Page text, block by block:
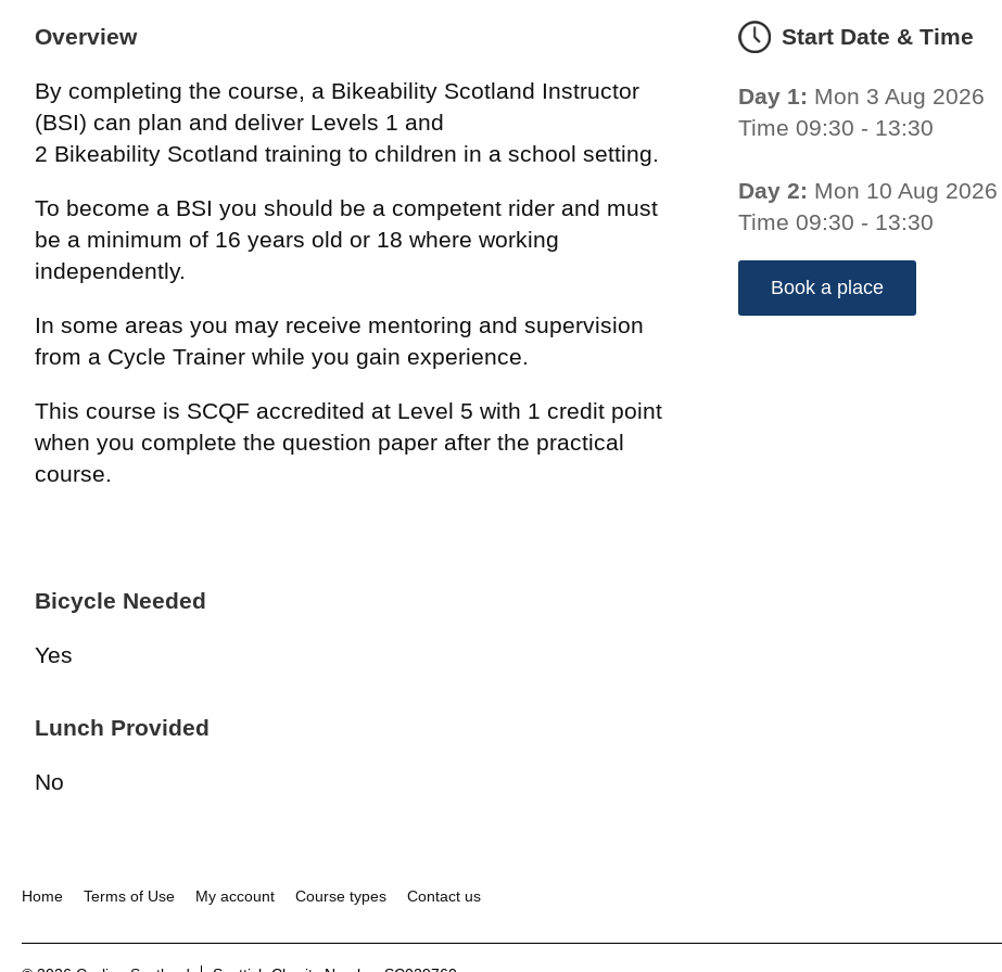
Overview
By completing the course, a Bikeability Scotland Instructor
(BSI) can plan and deliver Levels 1 and
2 Bikeability Scotland training to children in a school setting.
To become a BSI you should be a competent rider and must
be a minimum of 16 years old or 18 where working
independently.
In some areas you may receive mentoring and supervision
from a Cycle Trainer while you gain experience.
This course is SCQF accredited at Level 5 with 1 credit point
when you complete the question paper after the practical
course.
Bicycle Needed
Yes
Lunch Provided
No
Start Date & Time
Day 1: Mon 3 Aug 2026
Time 09:30 - 13:30
Day 2: Mon 10 Aug 2026
Time 09:30 - 13:30
Book a place
Home Terms of Use My account Course types Contact us